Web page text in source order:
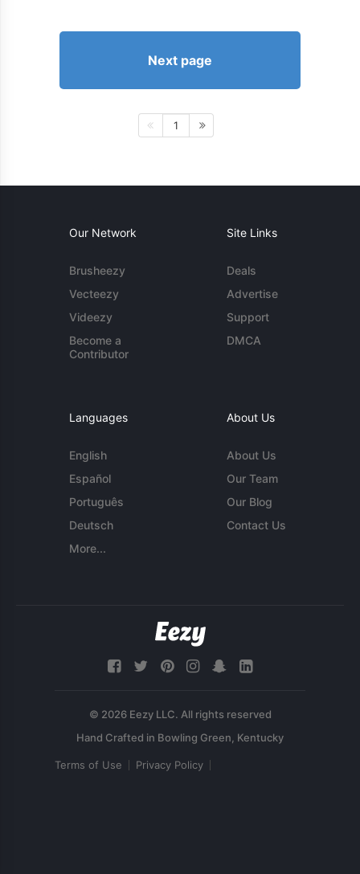
Next page
1
Our Network
Brusheezy
Vecteezy
Videezy
Become a
Contributor
Site Links
Deals
Advertise
Support
DMCA
Languages
English
Español
Português
Deutsch
More...
About Us
About Us
Our Team
Our Blog
Contact Us
© 2026 Eezy LLC. All rights reserved
Terms of Use Privacy Policy